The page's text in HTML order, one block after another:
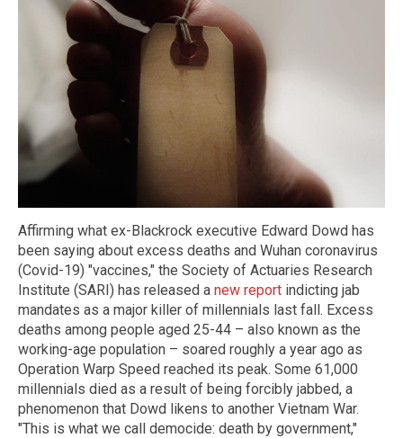
Affirming what ex-Blackrock executive Edward Dowd has
been saying about excess deaths and Wuhan coronavirus
(Covid-19) "vaccines," the Society of Actuaries Research
Institute (SARI) has released a new report indicting jab
mandates as a major killer of millennials last fall. Excess
deaths among people aged 25-44 – also known as the
working-age population – soared roughly a year ago as
Operation Warp Speed reached its peak. Some 61,000
millennials died as a result of being forcibly jabbed, a
phenomenon that Dowd likens to another Vietnam War.
"This is what we call democide: death by government,"